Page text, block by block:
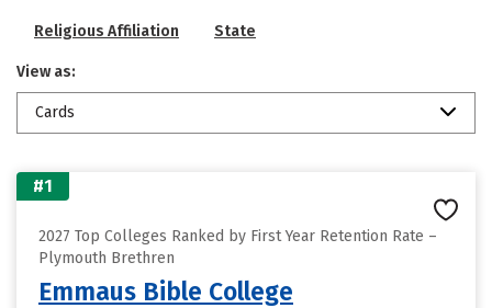
Religious Affiliation State
View as:
Cards
#1
2027 Top Colleges Ranked by First Year Retention Rate –
Plymouth Brethren
Emmaus Bible College